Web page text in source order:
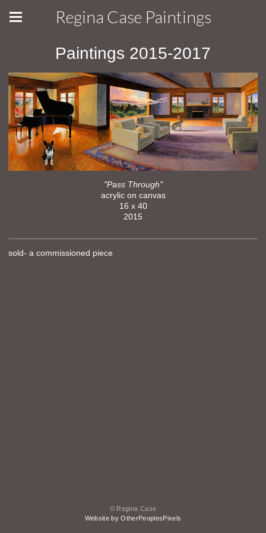
Regina Case Paintings
Paintings 2015-2017
"Pass Through"
acrylic on canvas
16 x 40
2015
sold- a commissioned piece
© Regina Case
Website by OtherPeoplesPixels